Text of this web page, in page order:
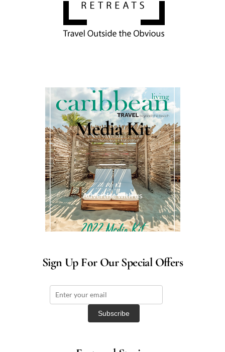
Media Kit
Advertise with us
Sign Up For Our Special Offers